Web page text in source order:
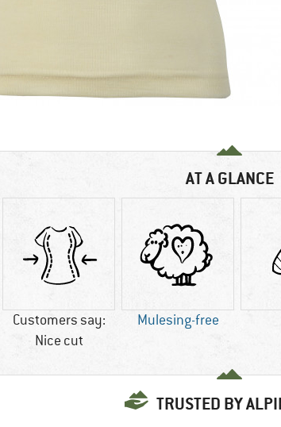
AT A GLANCE
Customers say:
Nice cut
Mulesing-free
TRUSTED BY